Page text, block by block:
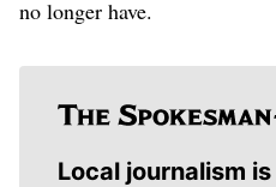
no longer have.
Local journalism